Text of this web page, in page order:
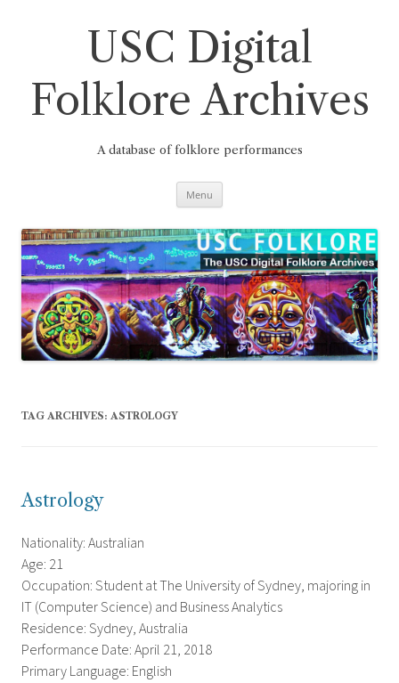
USC Digital
Folklore Archives
A database of folklore performances
Menu
TAG ARCHIVES: ASTROLOGY
Astrology
Nationality: Australian
Age: 21
Occupation: Student at The University of Sydney, majoring in
IT (Computer Science) and Business Analytics
Residence: Sydney, Australia
Performance Date: April 21, 2018
Primary Language: English